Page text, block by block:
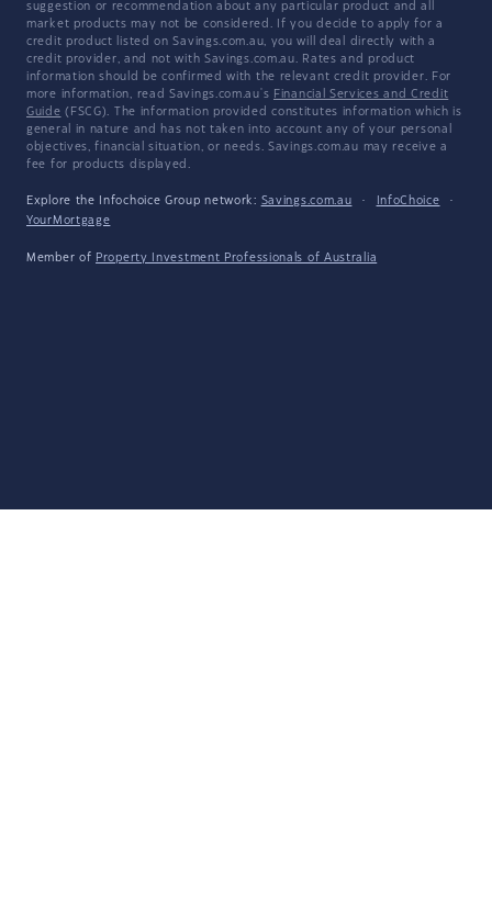
suggestion or recommendation about any particular product and all
market products may not be considered. If you decide to apply for a
credit product listed on Savings.com.au, you will deal directly with a
credit provider, and not with Savings.com.au. Rates and product
information should be confirmed with the relevant credit provider. For
more information, read Savings.com.au's Financial Services and Credit
Guide (FSCG). The information provided constitutes information which is
general in nature and has not taken into account any of your personal
objectives, financial situation, or needs. Savings.com.au may receive a
fee for products displayed.
Explore the Infochoice Group network: Savings.com.au · InfoChoice
·
YourMortgage
Member of Property Investment Professionals of Australia